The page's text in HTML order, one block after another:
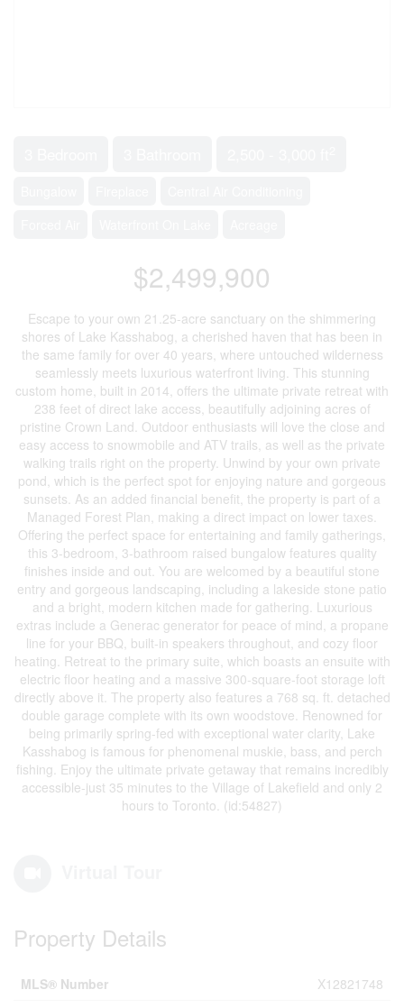
$2,499,900
Escape to your own 21.25-acre sanctuary on the shimmering
shores of Lake Kasshabog, a cherished haven that has been in
the same family for over 40 years, where untouched wilderness
seamlessly meets luxurious waterfront living. This stunning
custom home, built in 2014, offers the ultimate private retreat with
238 feet of direct lake access, beautifully adjoining acres of
pristine Crown Land. Outdoor enthusiasts will love the close and
easy access to snowmobile and ATV trails, as well as the private
walking trails right on the property. Unwind by your own private
pond, which is the perfect spot for enjoying nature and gorgeous
sunsets. As an added financial benefit, the property is part of a
Managed Forest Plan, making a direct impact on lower taxes.
Offering the perfect space for entertaining and family gatherings,
this 3-bedroom, 3-bathroom raised bungalow features quality
finishes inside and out. You are welcomed by a beautiful stone
entry and gorgeous landscaping, including a lakeside stone patio
and a bright, modern kitchen made for gathering. Luxurious
extras include a Generac generator for peace of mind, a propane
line for your BBQ, built-in speakers throughout, and cozy floor
heating. Retreat to the primary suite, which boasts an ensuite with
electric floor heating and a massive 300-square-foot storage loft
directly above it. The property also features a 768 sq. ft. detached
double garage complete with its own woodstove. Renowned for
being primarily spring-fed with exceptional water clarity, Lake
Kasshabog is famous for phenomenal muskie, bass, and perch
fishing. Enjoy the ultimate private getaway that remains incredibly
accessible-just 35 minutes to the Village of Lakefield and only 2
hours to Toronto. (id:54827)
Property Details
MLS® Number
X12821748